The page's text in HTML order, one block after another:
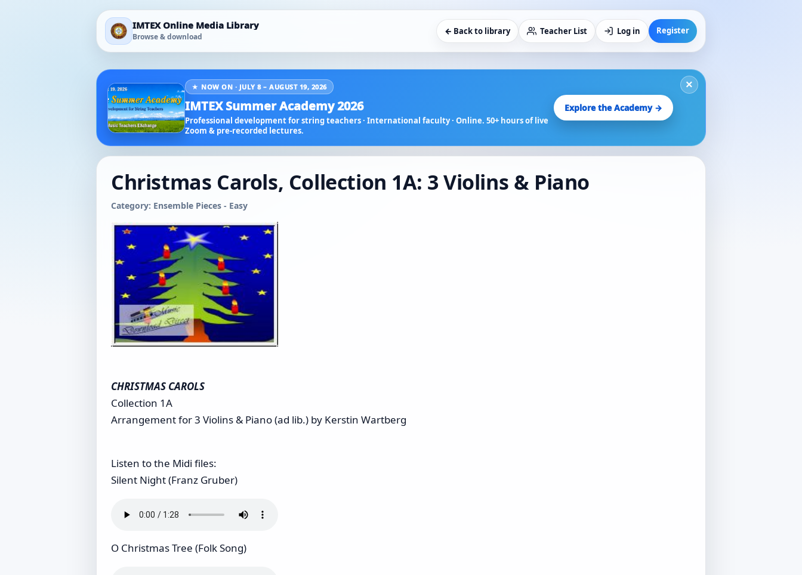
IMTEX Online Media Library
Browse & download
← Back to library Teacher List Log in Register
×
★ NOW ON · JULY 8 – AUGUST 19, 2026
IMTEX Summer Academy 2026
Professional development for string teachers · International faculty · Online. 50+ hours of live
Zoom & pre-recorded lectures.
Explore the Academy →
Christmas Carols, Collection 1A: 3 Violins & Piano
Category: Ensemble Pieces - Easy
CHRISTMAS CAROLS
Collection 1A
Arrangement for 3 Violins & Piano (ad lib.) by Kerstin Wartberg
Listen to the Midi files:
Silent Night (Franz Gruber)
O Christmas Tree (Folk Song)